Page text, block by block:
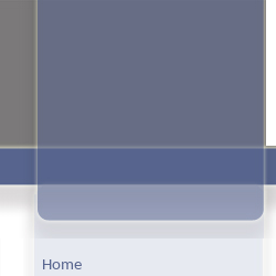
Home